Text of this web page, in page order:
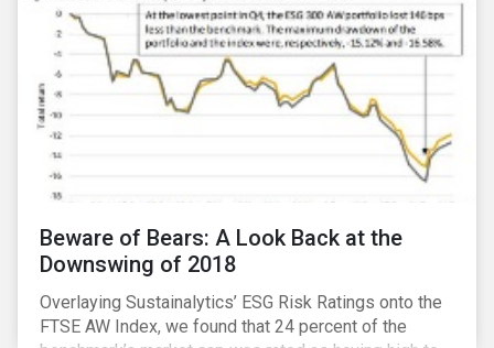
Beware of Bears: A Look Back at the
Downswing of 2018
Overlaying Sustainalytics’ ESG Risk Ratings onto the
FTSE AW Index, we found that 24 percent of the